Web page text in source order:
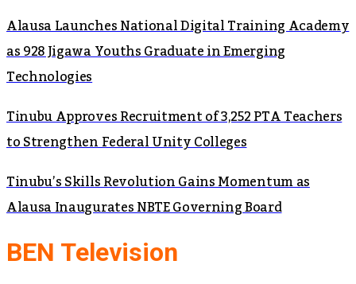
Alausa Launches National Digital Training Academy
as 928 Jigawa Youths Graduate in Emerging
Technologies
Tinubu Approves Recruitment of 3,252 PTA Teachers
to Strengthen Federal Unity Colleges
Tinubu’s Skills Revolution Gains Momentum as
Alausa Inaugurates NBTE Governing Board
BEN Television